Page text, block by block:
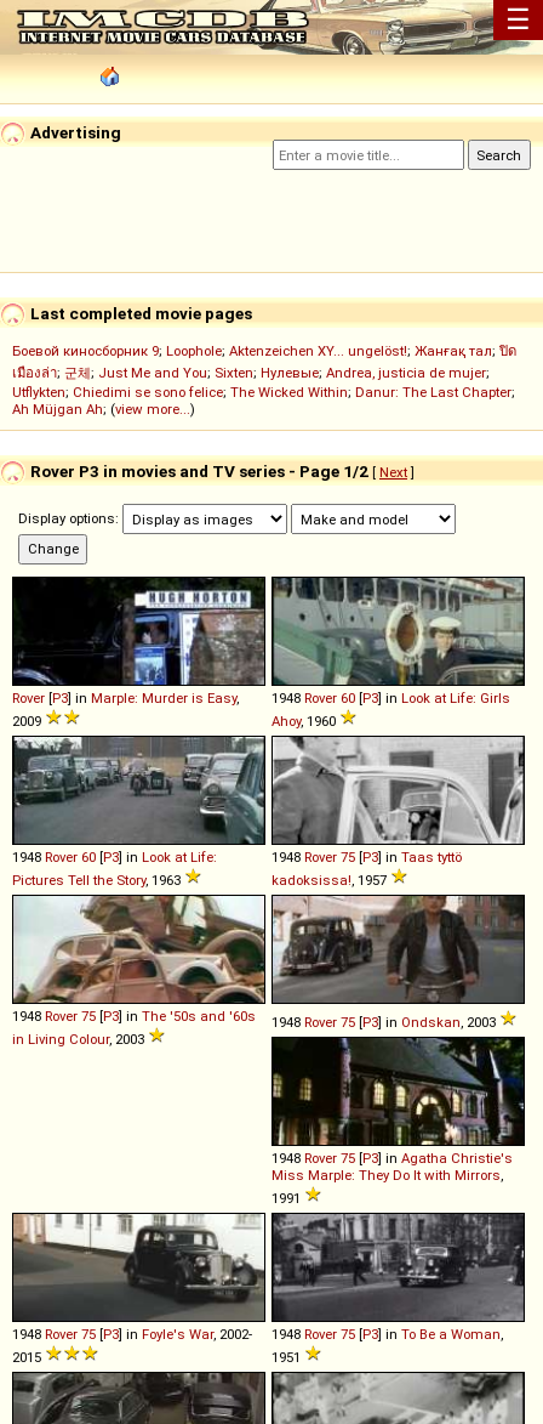
☰
Advertising
Last completed movie pages
Боевой киносборник 9; Loophole; Aktenzeichen XY... ungelöst!; Жанғақ тал; ปิด
เมืองล่า; 군체; Just Me and You; Sixten; Нулевые; Andrea, justicia de mujer;
Utflykten; Chiedimi se sono felice; The Wicked Within; Danur: The Last Chapter;
Ah Müjgan Ah; (view more...)
Rover P3 in movies and TV series - Page 1/2 [ Next]
Display options:
Rover [P3] in Marple: Murder is Easy,
2009
1948 Rover 60 [P3] in Look at Life: Girls
Ahoy, 1960
1948 Rover 60 [P3] in Look at Life:
Pictures Tell the Story, 1963
1948 Rover 75 [P3] in Taas tyttö
kadoksissa! , 1957
1948 Rover 75 [P3] in The '50s and '60s
in Living Colour, 2003
1948 Rover 75 [P3] in Ondskan , 2003
1948 Rover 75 [P3] in Agatha Christie's
Miss Marple: They Do It with Mirrors
1991
1948 Rover 75 [P3] in Foyle's War, 2002-
2015
1948 Rover 75 [P3] in To Be a Woman
1951